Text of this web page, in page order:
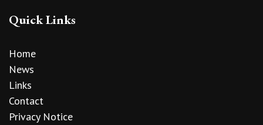
Quick Links
Home
News
Links
Contact
Privacy Notice